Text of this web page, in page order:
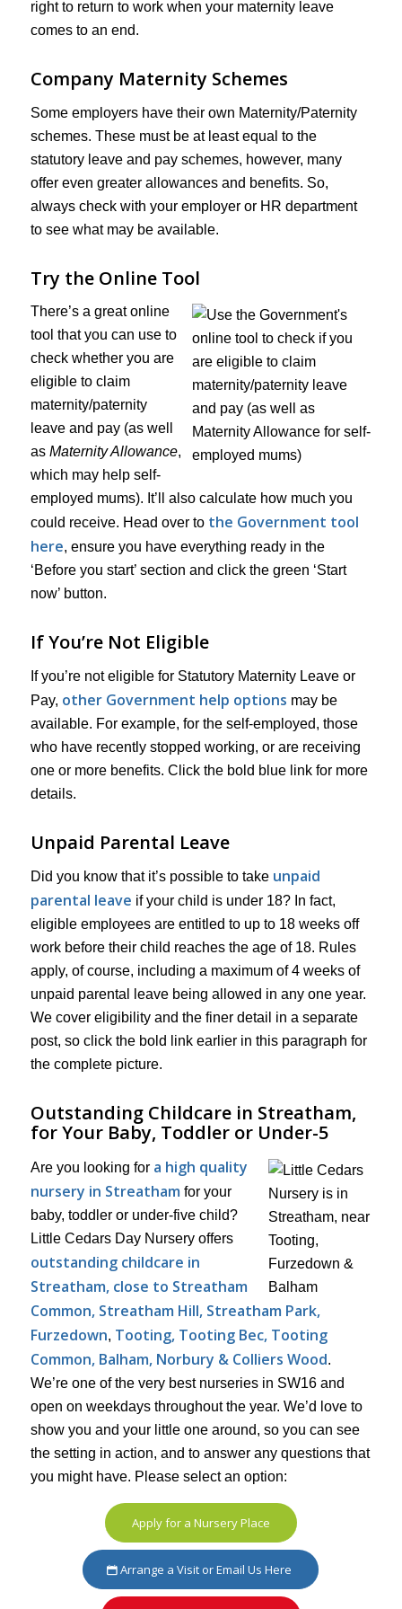
right to return to work when your maternity leave
comes to an end.
Company Maternity Schemes
Some employers have their own Maternity/Paternity
schemes. These must be at least equal to the
statutory leave and pay schemes, however, many
offer even greater allowances and benefits. So,
always check with your employer or HR department
to see what may be available.
Try the Online Tool
There’s a great online
tool that you can use to
check whether you are
eligible to claim
maternity/paternity
leave and pay (as well
as Maternity Allowance,
which may help self-
employed mums). It’ll also calculate how much you
could receive. Head over to the Government tool
here, ensure you have everything ready in the
‘Before you start’ section and click the green ‘Start
now’ button.
If You’re Not Eligible
If you’re not eligible for Statutory Maternity Leave or
Pay, other Government help options may be
available. For example, for the self-employed, those
who have recently stopped working, or are receiving
one or more benefits. Click the bold blue link for more
details.
Unpaid Parental Leave
Did you know that it’s possible to take unpaid
parental leave if your child is under 18? In fact,
eligible employees are entitled to up to 18 weeks off
work before their child reaches the age of 18. Rules
apply, of course, including a maximum of 4 weeks of
unpaid parental leave being allowed in any one year.
We cover eligibility and the finer detail in a separate
post, so click the bold link earlier in this paragraph for
the complete picture.
Outstanding Childcare in Streatham,
for Your Baby, Toddler or Under-5
Are you looking for a high quality
nursery in Streatham for your
baby, toddler or under-five child?
Little Cedars Day Nursery offers
outstanding childcare in
Streatham, close to Streatham
Common, Streatham Hill, Streatham Park,
Furzedown, Tooting, Tooting Bec, Tooting
Common, Balham, Norbury & Colliers Wood.
We’re one of the very best nurseries in SW16 and
open on weekdays throughout the year. We’d love to
show you and your little one around, so you can see
the setting in action, and to answer any questions that
you might have. Please select an option:
Apply for a Nursery Place
Arrange a Visit or Email Us Here